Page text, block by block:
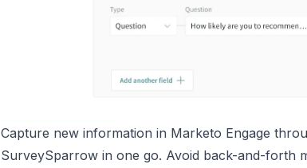
Capture new information in Marketo Engage
SurveySparrow in one go. Avoid back-and-forth